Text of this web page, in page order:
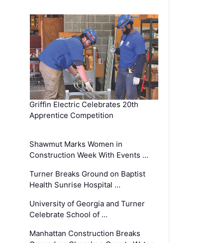
Griffin Electric Celebrates 20th
Apprentice Competition
Shawmut Marks Women in
Construction Week With Events …
Turner Breaks Ground on Baptist
Health Sunrise Hospital …
University of Georgia and Turner
Celebrate School of …
Manhattan Construction Breaks